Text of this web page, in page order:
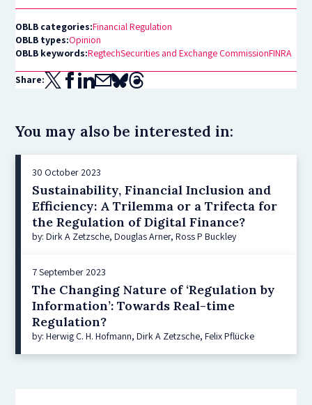
OBLB categories:Financial Regulation
OBLB types:Opinion
OBLB keywords:RegtechSecurities and Exchange CommissionFINRA
Share:
You may also be interested in:
30 October 2023
Sustainability, Financial Inclusion and
Efficiency: A Trilemma or a Trifecta for
the Regulation of Digital Finance?
by: Dirk A Zetzsche, Douglas Arner, Ross P Buckley
7 September 2023
The Changing Nature of ‘Regulation by
Information’: Towards Real-time
Regulation?
by: Herwig C. H. Hofmann, Dirk A Zetzsche, Felix Pflücke